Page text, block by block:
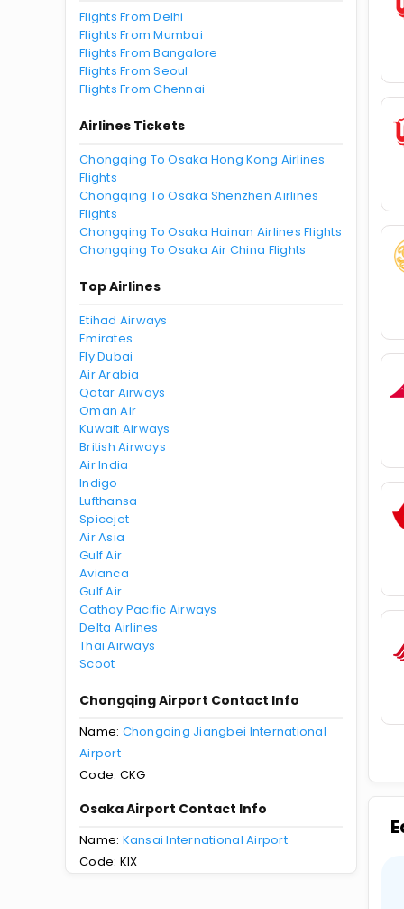
Flights From Delhi
Flights From Mumbai
Flights From Bangalore
Flights From Seoul
Flights From Chennai
Airlines Tickets
Chongqing To Osaka Hong Kong Airlines
Flights
Chongqing To Osaka Shenzhen Airlines
Flights
Chongqing To Osaka Hainan Airlines Flights
Chongqing To Osaka Air China Flights
Top Airlines
Etihad Airways
Emirates
Fly Dubai
Air Arabia
Qatar Airways
Oman Air
Kuwait Airways
British Airways
Air India
Indigo
Lufthansa
Spicejet
Air Asia
Gulf Air
Avianca
Gulf Air
Cathay Pacific Airways
Delta Airlines
Thai Airways
Scoot
Chongqing Airport Contact Info
Name: Chongqing Jiangbei International
Airport
Code: CKG
Osaka Airport Contact Info
Name: Kansai International Airport
Code: KIX